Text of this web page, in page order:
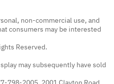
non-commercial use, and
consumers may be interested
Reserved.
may subsequently have sold